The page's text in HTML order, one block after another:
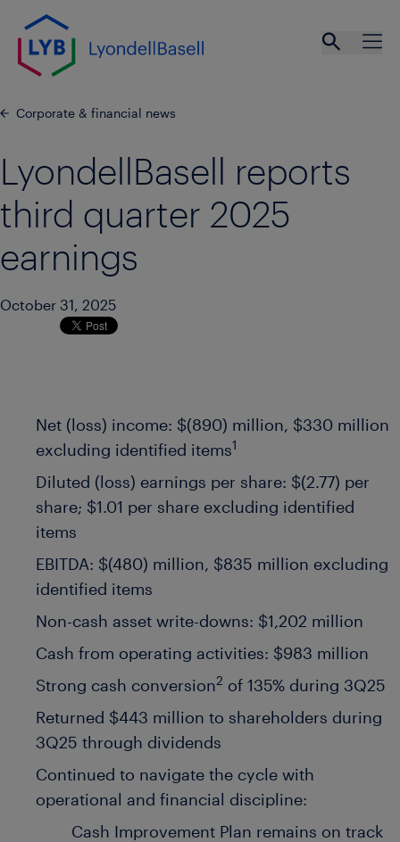
Skip to main content
Corporate & financial news
LyondellBasell reports
third quarter 2025
earnings
October 31, 2025
Net (loss) income: $(890) million, $330 million
excluding identified items1
Diluted (loss) earnings per share: $(2.77) per
share; $1.01 per share excluding identified
items
EBITDA: $(480) million, $835 million excluding
identified items
Non-cash asset write-downs: $1,202 million
Cash from operating activities: $983 million
Strong cash conversion2 of 135% during 3Q25
Returned $443 million to shareholders during
3Q25 through dividends
Continued to navigate the cycle with
operational and financial discipline:
Cash Improvement Plan remains on track